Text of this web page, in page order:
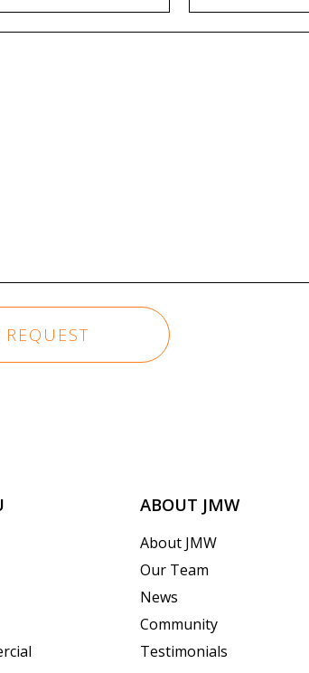
ABOUT JMW
About JMW
Our Team
News
Community
Testimonials